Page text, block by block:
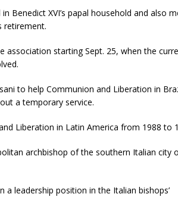
Benedict XVI’s papal household and also
retirement.
association starting Sept. 25, when the
to help Communion and Liberation in
a temporary service.
Liberation in Latin America from 1988 to
archbishop of the southern Italian city
leadership position in the Italian bishops’